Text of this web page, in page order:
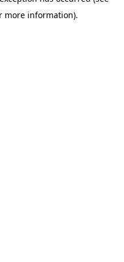
more information).